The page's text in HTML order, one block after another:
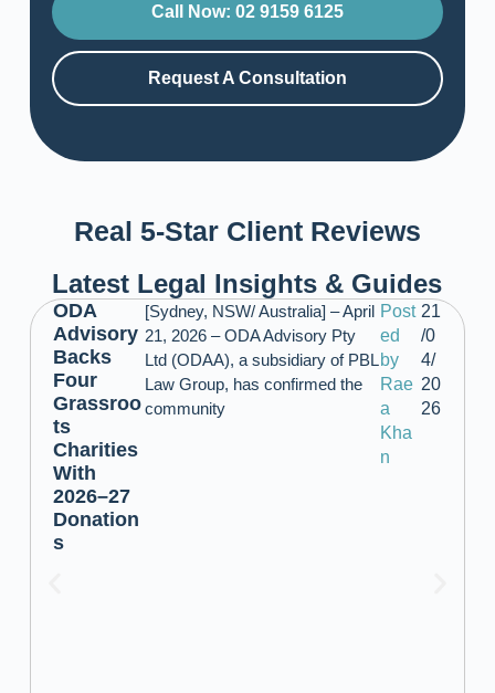
Call Now: 02 9159 6125
Request A Consultation
Real 5-Star Client Reviews
Latest Legal Insights & Guides
ODA
Advisory
Backs
Four
Grassroo
ts
Charities
With
2026–27
Donation
s
[Sydney, NSW/ Australia] – April
21, 2026 – ODA Advisory Pty
Ltd (ODAA), a subsidiary of PBL
Law Group, has confirmed the
community
Post
ed
by
Rae
a
Kha
n
21
/0
4/
20
26